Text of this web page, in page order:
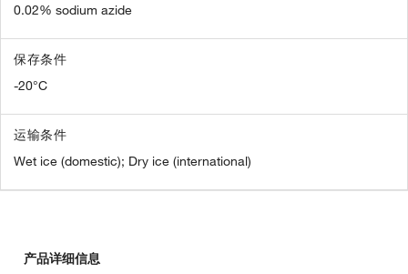
0.02% sodium azide
保存条件
-20°C
运输条件
Wet ice (domestic); Dry ice (international)
产品详细信息